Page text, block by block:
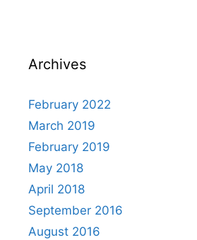
Archives
February 2022
March 2019
February 2019
May 2018
April 2018
September 2016
August 2016